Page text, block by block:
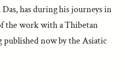
has during his journeys in
the work with a Thibetan
now by the Asiatic